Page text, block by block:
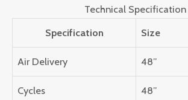
Technical Specification
Specification
Size
Air Delivery 48”
Cycles 48”